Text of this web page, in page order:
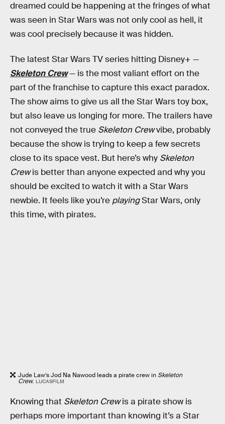
dreamed could be happening at the fringes of what
was seen in Star Wars was not only cool as hell, it
was cool precisely because it was hidden.
The latest Star Wars TV series hitting Disney+ —
Skeleton Crew— is the most valiant effort on the
part of the franchise to capture this exact paradox.
The show aims to give us all the Star Wars toy box,
but also leave us longing for more. The trailers have
not conveyed the true Skeleton Crewvibe, probably
because the show is trying to keep a few secrets
close to its space vest. But here’s why Skeleton
Crewis better than anyone expected and why you
should be excited to watch it with a Star Wars
newbie. It feels like you’re playingStar Wars, only
this time, with pirates.
Jude Law’s Jod Na Nawood leads a pirate crew in Skeleton
Crew. LUCASFILM
Knowing that Skeleton Crewis a pirate show is
perhaps more important than knowing it’s a Star